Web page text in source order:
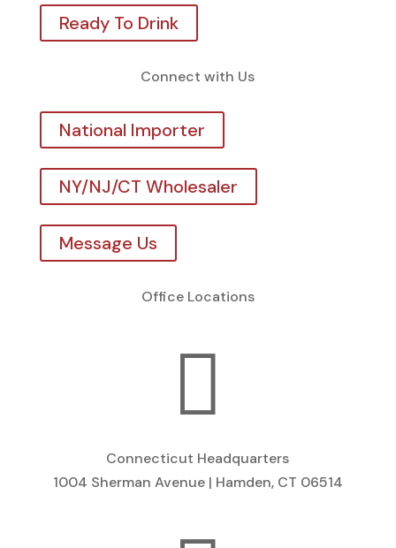
Ready To Drink
Connect with Us
National Importer
NY/NJ/CT Wholesaler
Message Us
Office Locations

Connecticut Headquarters
1004 Sherman Avenue | Hamden, CT 06514